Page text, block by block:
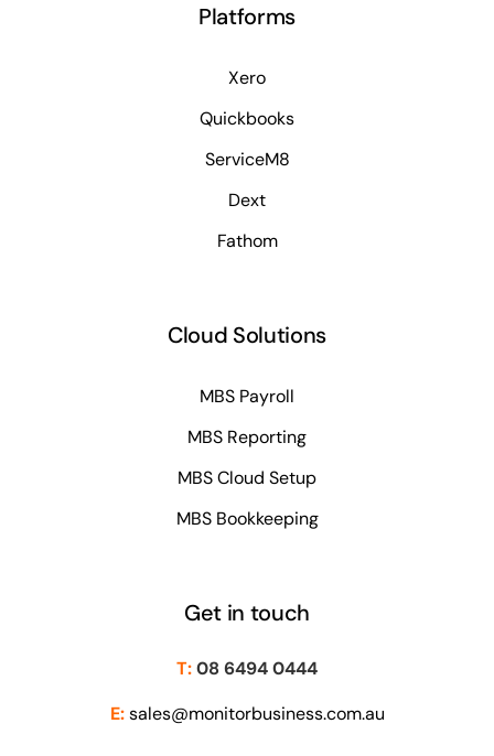
Platforms
Xero
Quickbooks
ServiceM8
Dext
Fathom
Cloud Solutions
MBS Payroll
MBS Reporting
MBS Cloud Setup
MBS Bookkeeping
Get in touch
T:08 6494 0444
E: sales@monitorbusiness.com.au